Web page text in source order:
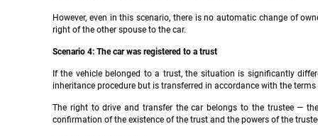
However, even in this scenario, there is no automatic change of
right of the other spouse to the car.
Scenario 4: The car was registered to a trust
If the vehicle belonged to a trust, the situation is significantly
inheritance procedure but is transferred in accordance with the
The right to drive and transfer the car belongs to the trustee —
confirmation of the existence of the trust and the powers of the